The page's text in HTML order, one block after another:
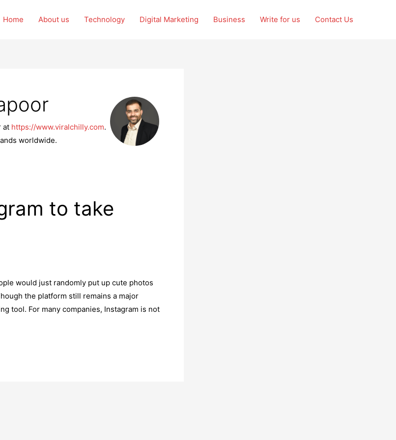
Home About us Technology Digital Marketing Business Write for us Contact Us
at https://www.viralchilly.com.
worldwide.
to take
would just randomly put up cute photos
the platform still remains a major
tool. For many companies, Instagram is not